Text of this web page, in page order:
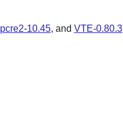
pcre2-10.45, and VTE-0.80.3